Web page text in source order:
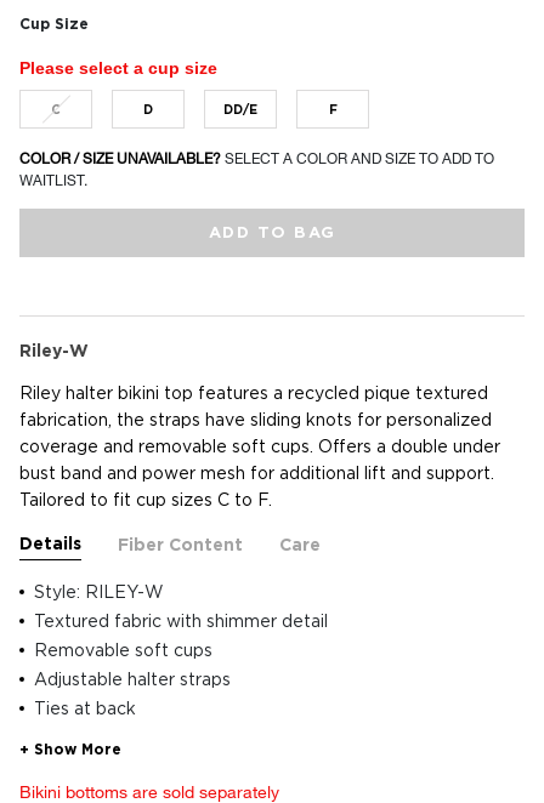
Cup Size
Please select a cup size
C D DD/E F
COLOR / SIZE UNAVAILABLE? SELECT A COLOR AND SIZE TO ADD TO
WAITLIST.
ADD TO BAG
Riley-W
Riley halter bikini top features a recycled pique textured
fabrication, the straps have sliding knots for personalized
coverage and removable soft cups. Offers a double under
bust band and power mesh for additional lift and support.
Tailored to fit cup sizes C to F.
Details Fiber Content Care
Style: RILEY-W
Textured fabric with shimmer detail
Removable soft cups
Adjustable halter straps
Ties at back
Bikini bottoms are sold separately